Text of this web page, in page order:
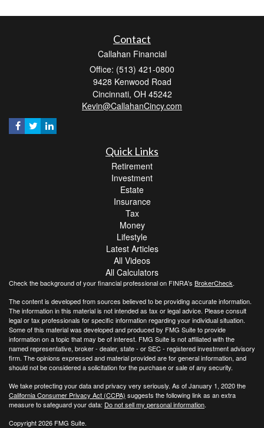
Contact
Callahan Financial
Office: (513) 421-0800
9428 Kenwood Road
Cincinnati, OH 45242
Kevin@CallahanCincy.com
Quick Links
Retirement
Investment
Estate
Insurance
Tax
Money
Lifestyle
Latest Articles
All Videos
All Calculators
Check the background of your financial professional on FINRA's BrokerCheck.
The content is developed from sources believed to be providing accurate information.
The information in this material is not intended as tax or legal advice. Please consult
legal or tax professionals for specific information regarding your individual situation.
Some of this material was developed and produced by FMG Suite to provide
information on a topic that may be of interest. FMG Suite is not affiliated with the
named representative, broker - dealer, state - or SEC - registered investment advisory
firm. The opinions expressed and material provided are for general information, and
should not be considered a solicitation for the purchase or sale of any security.
We take protecting your data and privacy very seriously. As of January 1, 2020 the
California Consumer Privacy Act (CCPA) suggests the following link as an extra
measure to safeguard your data: Do not sell my personal information.
Copyright 2026 FMG Suite.